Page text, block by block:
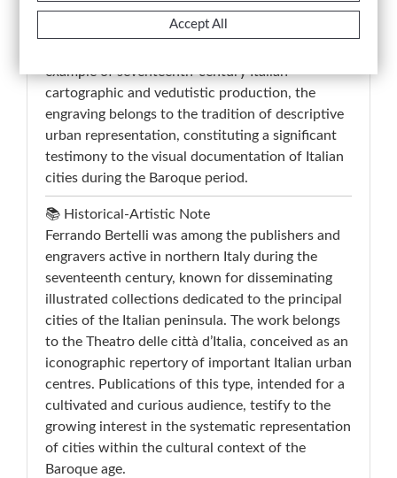
organization of the urban fabric reflect the
descriptive and strategic approach typical of
example of seventeenth-century Italian
cartographic and vedutistic production, the
engraving belongs to the tradition of descriptive
urban representation, constituting a significant
testimony to the visual documentation of Italian
cities during the Baroque period.
📚 Historical-Artistic Note
Ferrando Bertelli was among the publishers and
engravers active in northern Italy during the
seventeenth century, known for disseminating
illustrated collections dedicated to the principal
cities of the Italian peninsula. The work belongs
to the Theatro delle città d’Italia, conceived as an
iconographic repertory of important Italian urban
centres. Publications of this type, intended for a
cultivated and curious audience, testify to the
growing interest in the systematic representation
of cities within the cultural context of the
Baroque age.
Accept All